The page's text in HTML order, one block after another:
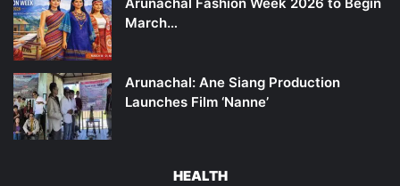
March…
Arunachal: Ane Siang Production
Launches Film ‘Nanne’
HEALTH